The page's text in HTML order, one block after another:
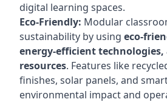
digital learning spaces.
Eco-Friendly: Modular
sustainability by using eco-
energy-efficient
resources. Features like
finishes, solar panels, and
environmental impact and